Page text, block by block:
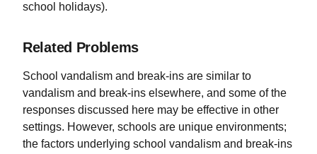
school holidays).
Related Problems
School vandalism and break-ins are similar to
vandalism and break-ins elsewhere, and some of the
responses discussed here may be effective in other
settings. However, schools are unique environments;
the factors underlying school vandalism and break-ins